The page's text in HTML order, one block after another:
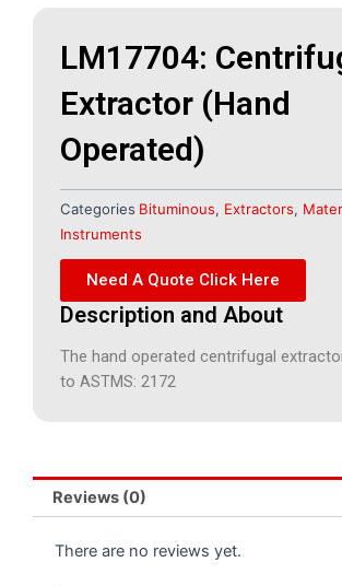
LM17704:
Extractor (Hand
Operated)
Categories Bituminous, Extractors,
Instruments
Need A Quote Click Here
Description and About
The hand operated centrifugal
to ASTMS: 2172
Reviews (0)
There are no reviews yet.